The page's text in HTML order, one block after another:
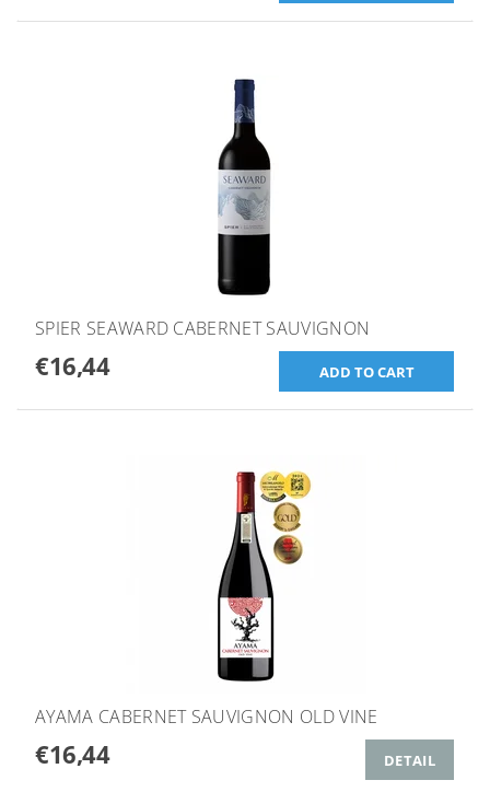
SPIER SEAWARD CABERNET SAUVIGNON
€16,44
AYAMA CABERNET SAUVIGNON OLD VINE
€16,44 DETAIL